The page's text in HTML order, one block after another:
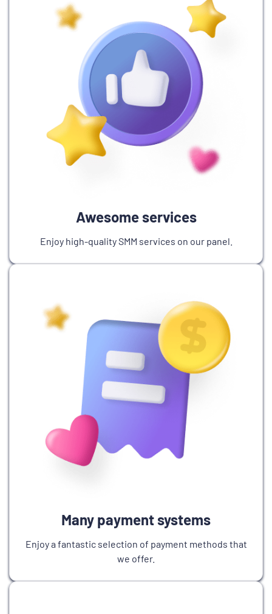
Awesome services
Enjoy high-quality SMM services on our panel.
Many payment systems
Enjoy a fantastic selection of payment methods that
we offer.